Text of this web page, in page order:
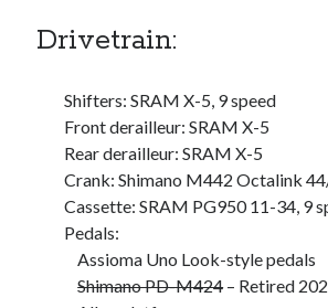
S M T W
3 4 5 6 7 8
10 11 12 13 14 15
23 24 25 26 27 28 29
31
Drivetrain:
Shifters: SRAM X-5, 9 speed
Front derailleur: SRAM X-5
Rear derailleur: SRAM X-5
Crank: Shimano M442 Octalink
Cassette: SRAM PG950 11-34, 9
Pedals:
Assioma Uno Look-style pedals
Shimano PD-M424– Retired